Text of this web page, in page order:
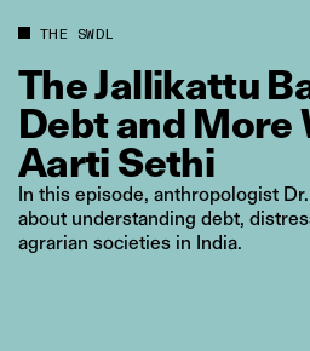
THE SWDL
TheJallikattu
Debtand More
Aarti Sethi
In this episode, anthropologist
about understanding debt,
agrarian societies in India.